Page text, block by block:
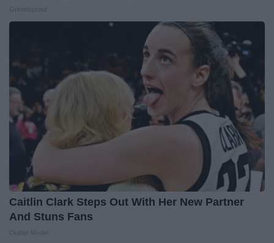
Caitlin Clark Steps Out With Her New Partner
And Stuns Fans